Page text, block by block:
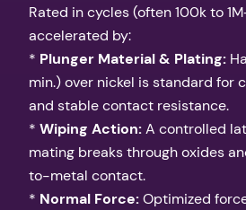
Rated in cycles (often 100k to
accelerated by:
* Plunger Material & Plating:
min.) over nickel is standard for
and stable contact resistance.
* Wiping Action:A controlled
mating breaks through oxides
to-metal contact.
* Normal Force:Optimized